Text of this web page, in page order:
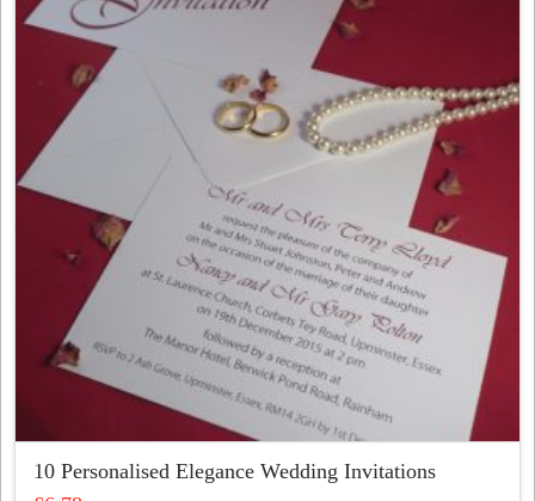
The
options
chosen
on
product
10 Personalised Elegance Wedding Invitations